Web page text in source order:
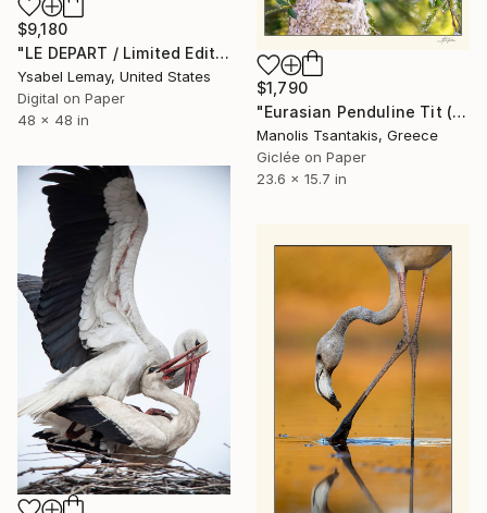
$9,180
"LE DEPART / Limited Edition of 7" Photograph
Ysabel Lemay, United States
Digital on Paper
48 x 48 in
$1,790
"Eurasian Penduline Tit (Remiz pendulinus)" Photograph
Manolis Tsantakis, Greece
Giclée on Paper
23.6 x 15.7 in